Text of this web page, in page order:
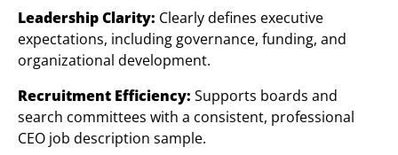
Leadership Clarity: Clearly defines executive
expectations, including governance, funding, and
organizational development.
Recruitment Efficiency: Supports boards and
search committees with a consistent, professional
CEO job description sample.